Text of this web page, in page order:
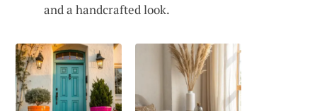
and a handcrafted look.